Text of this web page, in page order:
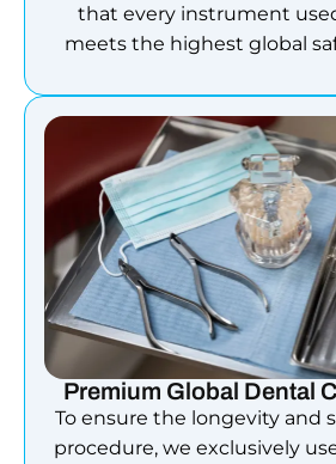
that every instrument
meets the highest global
Premium Global Dental
To ensure the longevity and
procedure, we exclusively